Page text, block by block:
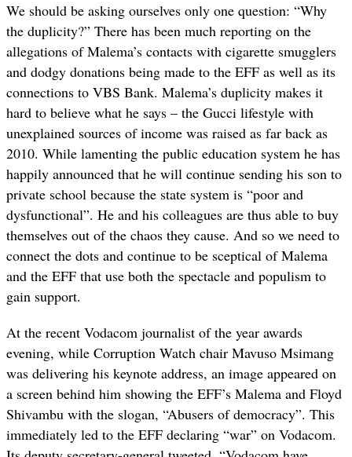
We should be asking ourselves only one question: “Why
the duplicity?” There has been much reporting on the
allegations of Malema’s contacts with cigarette smugglers
and dodgy donations being made to the EFF as well as its
connections to VBS Bank. Malema’s duplicity makes it
hard to believe what he says – the Gucci lifestyle with
unexplained sources of income was raised as far back as
2010. While lamenting the public education system he has
happily announced that he will continue sending his son to
private school because the state system is “poor and
dysfunctional”. He and his colleagues are thus able to buy
themselves out of the chaos they cause. And so we need to
connect the dots and continue to be sceptical of Malema
and the EFF that use both the spectacle and populism to
gain support.
At the recent Vodacom journalist of the year awards
evening, while Corruption Watch chair Mavuso Msimang
was delivering his keynote address, an image appeared on
a screen behind him showing the EFF’s Malema and Floyd
Shivambu with the slogan, “Abusers of democracy”. This
immediately led to the EFF declaring “war” on Vodacom.